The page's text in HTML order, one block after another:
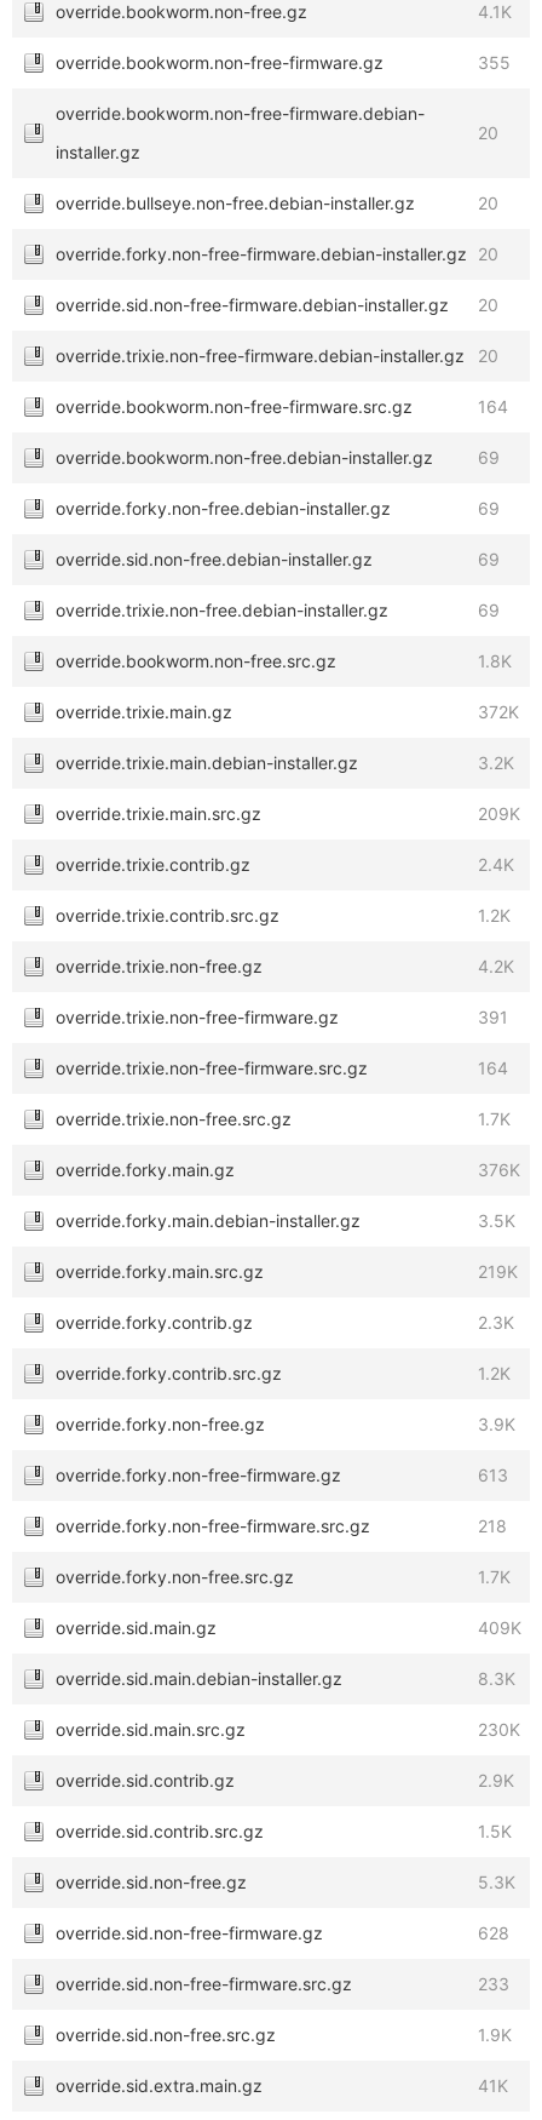
override.bookworm.non-free.gz 4.1K
override.bookworm.non-free-firmware.gz 355
override.bookworm.non-free-firmware.debian-
installer.gz
20
override.bullseye.non-free.debian-installer.gz 20
override.forky.non-free-firmware.debian-installer.gz 20
override.sid.non-free-firmware.debian-installer.gz 20
override.trixie.non-free-firmware.debian-installer.gz 20
override.bookworm.non-free-firmware.src.gz 164
override.bookworm.non-free.debian-installer.gz 69
override.forky.non-free.debian-installer.gz 69
override.sid.non-free.debian-installer.gz 69
override.trixie.non-free.debian-installer.gz 69
override.bookworm.non-free.src.gz 1.8K
override.trixie.main.gz 372K
override.trixie.main.debian-installer.gz 3.2K
override.trixie.main.src.gz 209K
override.trixie.contrib.gz 2.4K
override.trixie.contrib.src.gz 1.2K
override.trixie.non-free.gz 4.2K
override.trixie.non-free-firmware.gz 391
override.trixie.non-free-firmware.src.gz 164
override.trixie.non-free.src.gz 1.7K
override.forky.main.gz 376K
override.forky.main.debian-installer.gz 3.5K
override.forky.main.src.gz 219K
override.forky.contrib.gz 2.3K
override.forky.contrib.src.gz 1.2K
override.forky.non-free.gz 3.9K
override.forky.non-free-firmware.gz 613
override.forky.non-free-firmware.src.gz 218
override.forky.non-free.src.gz 1.7K
override.sid.main.gz 409K
override.sid.main.debian-installer.gz 8.3K
override.sid.main.src.gz 230K
override.sid.contrib.gz 2.9K
override.sid.contrib.src.gz 1.5K
override.sid.non-free.gz 5.3K
override.sid.non-free-firmware.gz 628
override.sid.non-free-firmware.src.gz 233
override.sid.non-free.src.gz 1.9K
override.sid.extra.main.gz 41K